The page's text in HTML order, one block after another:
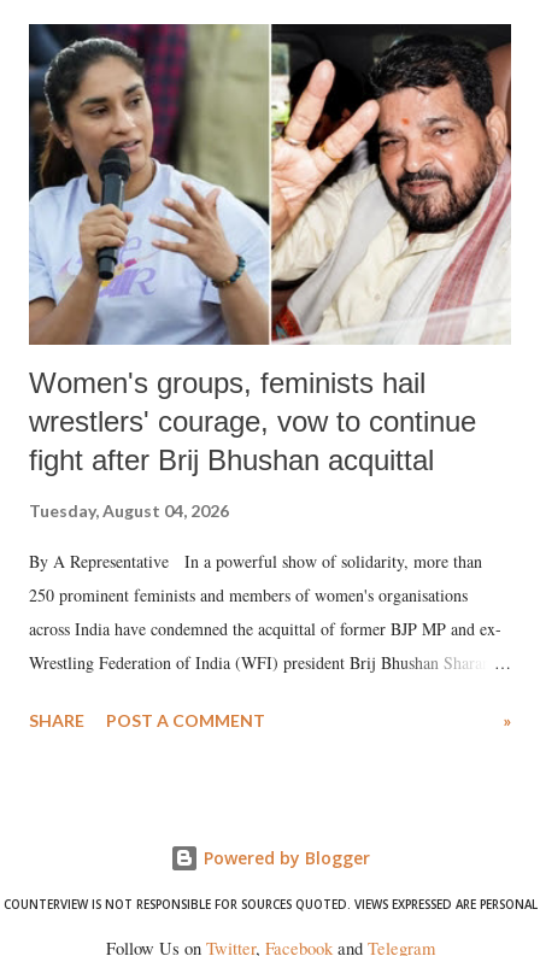
India's Parliament to "Surpanakha's laugh"; and using a vulgar address
like "Didi O Didi" for a Chief Minister who holds a respected position
in a democracy—along with every other such remark. In the 79-year
history of independent India, you are better placed than anyone to say
which Prime Minister has used such language against women.
Women's groups, feminists hail
wrestlers' courage, vow to continue
fight after Brij Bhushan acquittal
Tuesday, August 04, 2026
By A Representative In a powerful show of solidarity, more than
250 prominent feminists and members of women's organisations
across India have condemned the acquittal of former BJP MP and ex-
Wrestling Federation of India (WFI) president Brij Bhushan Sharan
wrestlers. The signatories have expressed unwavering support for the
SHARE POST A COMMENT »
Powered by Blogger
COUNTERVIEW IS NOT RESPONSIBLE FOR SOURCES QUOTED. VIEWS EXPRESSED ARE PERSONAL
Follow Us on Twitter, Facebookand Telegram